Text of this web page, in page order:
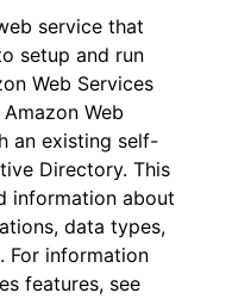
service that
setup and run
Web Services
Web
an existing self-
Directory. This
information about
data types,
For information
features, see